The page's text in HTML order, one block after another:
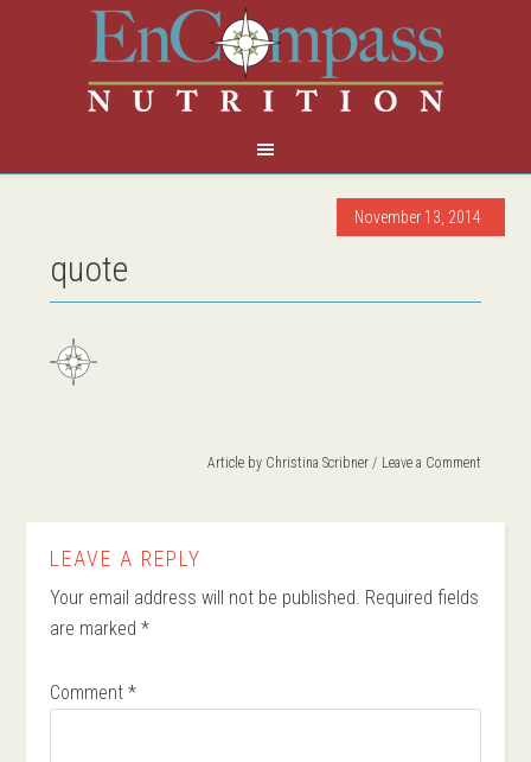
November 13, 2014
quote
Article by Christina Scribner Leave a Comment
LEAVE A REPLY
Your email address will not be published. Required fields
are marked*
Comment*